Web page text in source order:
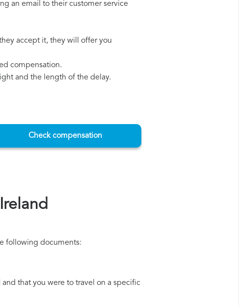
an email to their customer service
accept it, they will offer you
compensation.
and the length of the delay.
Check compensation
following documents:
that you were to travel on a specific